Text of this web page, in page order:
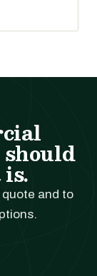
and to